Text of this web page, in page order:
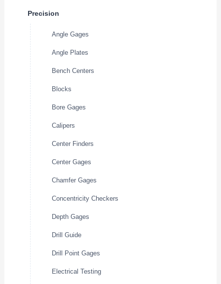
Precision
Angle Gages
Angle Plates
Bench Centers
Blocks
Bore Gages
Calipers
Center Finders
Center Gages
Chamfer Gages
Concentricity Checkers
Depth Gages
Drill Guide
Drill Point Gages
Electrical Testing